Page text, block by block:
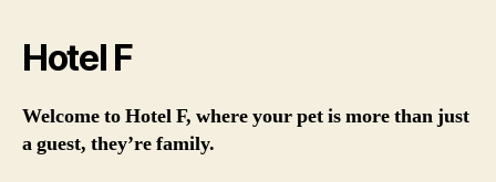
Hotel F
Welcome to Hotel F, where your pet is more than just
a guest, they’re family.